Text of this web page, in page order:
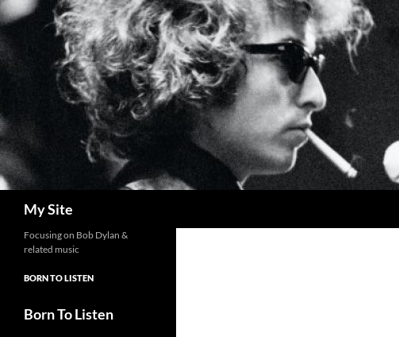
Skip
to
content
My Site
Focusing on Bob Dylan &
related music
BORN TO LISTEN
Born To Listen